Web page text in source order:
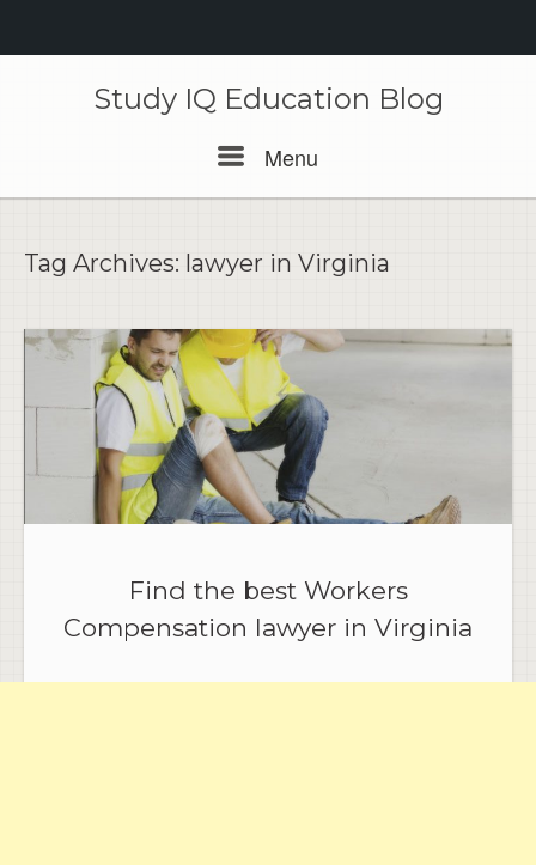
Study IQ Education Blog
Menu
Tag Archives: lawyer in Virginia
Find the best Workers
Compensation lawyer in Virginia